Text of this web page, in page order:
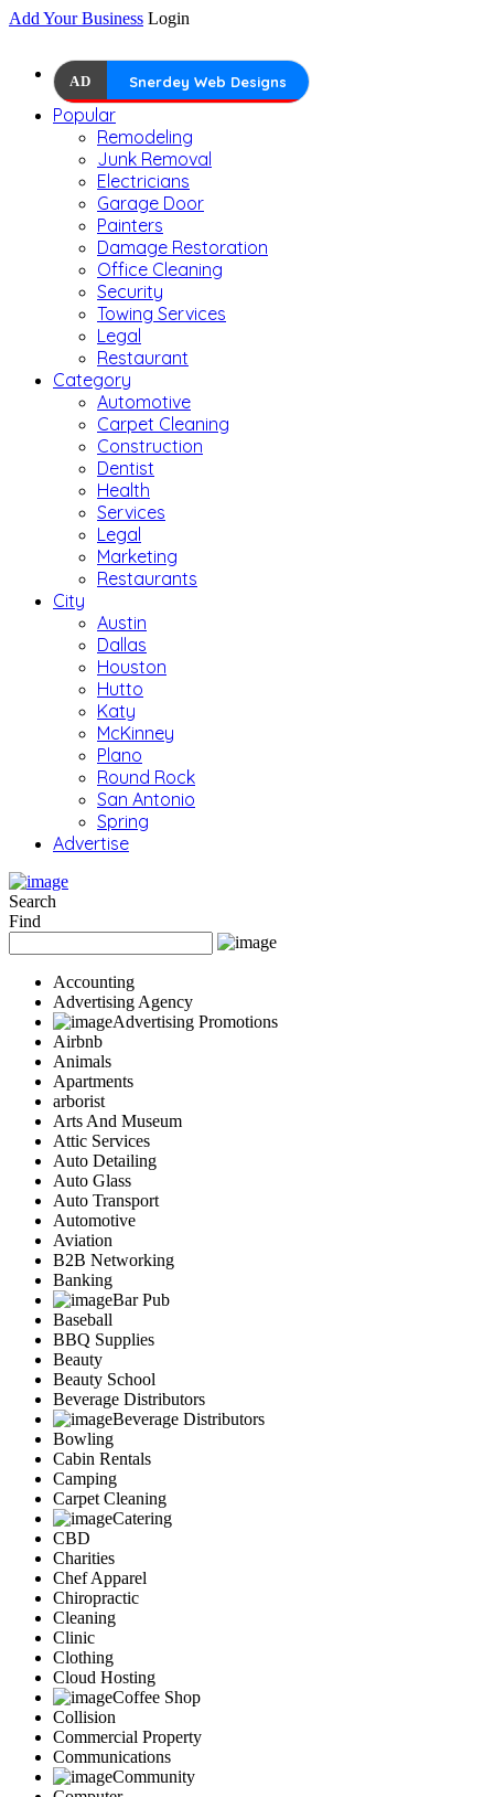
Add Your Business Login
AD Snerdey Web Designs
Popular
Remodeling
Junk Removal
Electricians
Garage Door
Painters
Damage Restoration
Office Cleaning
Security
Towing Services
Legal
Restaurant
Category
Automotive
Carpet Cleaning
Construction
Dentist
Health
Services
Legal
Marketing
Restaurants
City
Austin
Dallas
Houston
Hutto
Katy
McKinney
Plano
Round Rock
San Antonio
Spring
Advertise
Search
Find
Accounting
Advertising Agency
Advertising Promotions
Airbnb
Animals
Apartments
arborist
Arts And Museum
Attic Services
Auto Detailing
Auto Glass
Auto Transport
Automotive
Aviation
B2B Networking
Banking
Bar Pub
Baseball
BBQ Supplies
Beauty
Beauty School
Beverage Distributors
Beverage Distributors
Bowling
Cabin Rentals
Camping
Carpet Cleaning
Catering
CBD
Charities
Chef Apparel
Chiropractic
Cleaning
Clinic
Clothing
Cloud Hosting
Coffee Shop
Collision
Commercial Property
Communications
Community